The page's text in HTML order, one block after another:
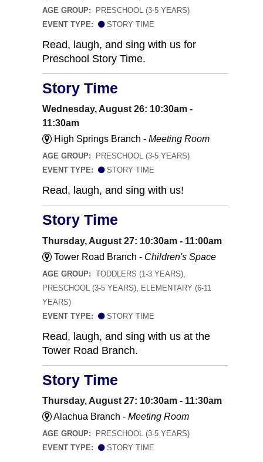
AGE GROUP:
PRESCHOOL (3-5 YEARS)
EVENT TYPE:
STORY TIME
Read, laugh, and sing with us for
Preschool Story Time.
Story Time
Wednesday, August 26: 10:30am -
11:30am
High Springs Branch - Meeting Room
AGE GROUP:
PRESCHOOL (3-5 YEARS)
EVENT TYPE:
STORY TIME
Read, laugh, and sing with us!
Story Time
Thursday, August 27: 10:30am - 11:00am
Tower Road Branch - Children's Space
AGE GROUP: TODDLERS (1-3 YEARS),
PRESCHOOL (3-5 YEARS), ELEMENTARY (6-11
YEARS)
EVENT TYPE:
STORY TIME
Read, laugh, and sing with us at the
Tower Road Branch.
Story Time
Thursday, August 27: 10:30am - 11:30am
Alachua Branch - Meeting Room
AGE GROUP:
PRESCHOOL (3-5 YEARS)
EVENT TYPE:
STORY TIME